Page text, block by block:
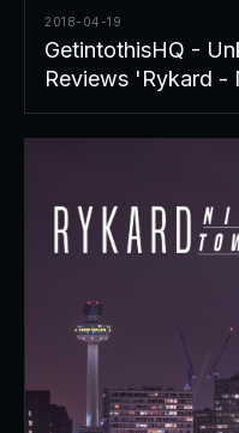
2018-04-19
GetintothisHQ -
Reviews 'Rykard -